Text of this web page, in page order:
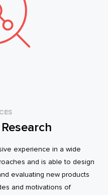
experience in a wide
and is able to design
evaluating new products
and motivations of